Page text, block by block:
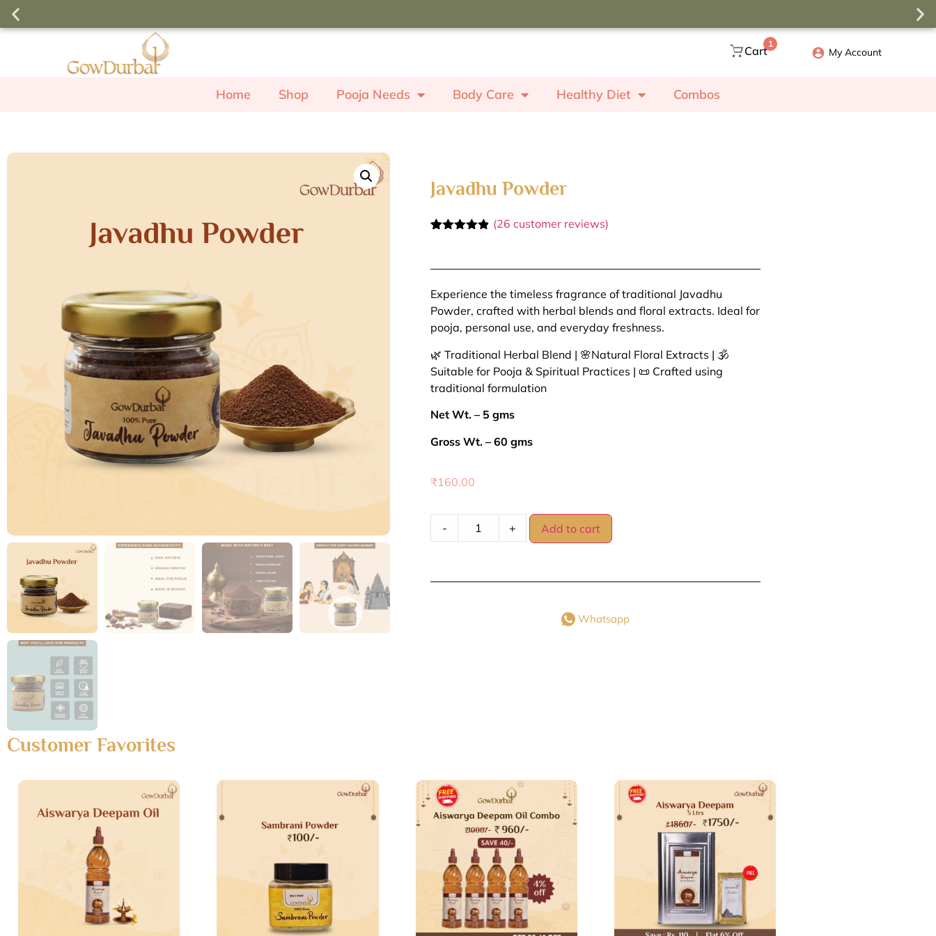
Order above ₹3000 and use the coupon code "ROSE" to receive a
free Rose Body Wash worth ₹350.
Cart
1
My Account
Home Shop Pooja Needs Body Care Healthy Diet Combos
Javadhu Powder
(26 customer reviews)
Experience the timeless fragrance of traditional Javadhu
Powder, crafted with herbal blends and floral extracts. Ideal for
pooja, personal use, and everyday freshness.
🌿 Traditional Herbal Blend | 🌸Natural Floral Extracts | 🕉️
Suitable for Pooja & Spiritual Practices | 📜 Crafted using
traditional formulation
Net Wt. – 5 gms
Gross Wt. – 60 gms
₹160.00
- + Add to cart
Whatsapp
Customer Favorites